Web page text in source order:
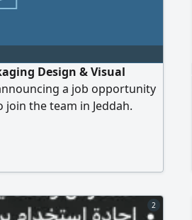
Design & Visual
a job opportunity
the team in Jeddah.
attention to detail. A
2